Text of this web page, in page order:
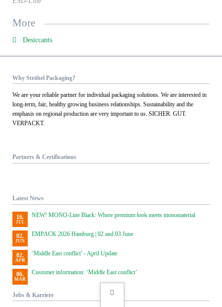
More
Desiccants
Why Ströbel Packaging?
We are your reliable partner for individual packaging solutions. We are interested in
long-term, fair, healthy growing business relationships. Sustainability and the
emphasis on regional production are very important to us. SICHER. GUT.
VERPACKT.
Partners & Certifications
Latest News
16.
JUL
NEW! MONO-Line Black: Where premium look meets monomaterial
02.
JUN
EMPACK 2026 Hamburg | 02 and 03 June
02.
APR
‘Middle East conflict’ - April Update
06.
MAR
Customer information: ‘Middle East conflict’
Jobs & Karriere